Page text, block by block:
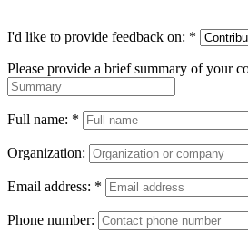
I'd like to provide feedback on: *
Please provide a brief summary of your
Full name: *
Organization:
Email address: *
Phone number: